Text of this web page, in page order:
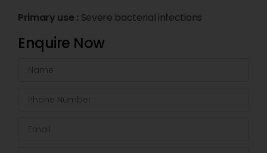
Primary use : Severe bacterial infections
Enquire Now